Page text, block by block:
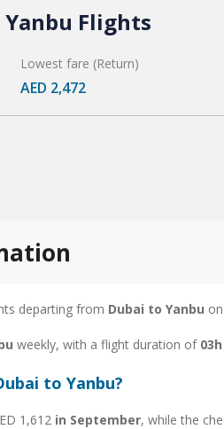
Flights
Lowest fare (Return)
AED 2,472
departing from Dubai to Yanbu on
weekly, with a flight duration of
to Yanbu?
1,612 in September, while the